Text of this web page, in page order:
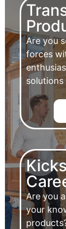
Are you
forces
Are you
your